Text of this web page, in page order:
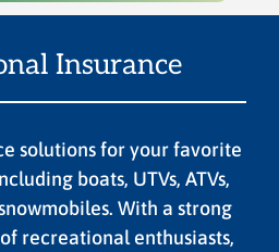
Insurance
solutions for your favorite
boats, UTVs, ATVs,
With a strong
recreational enthusiasts,